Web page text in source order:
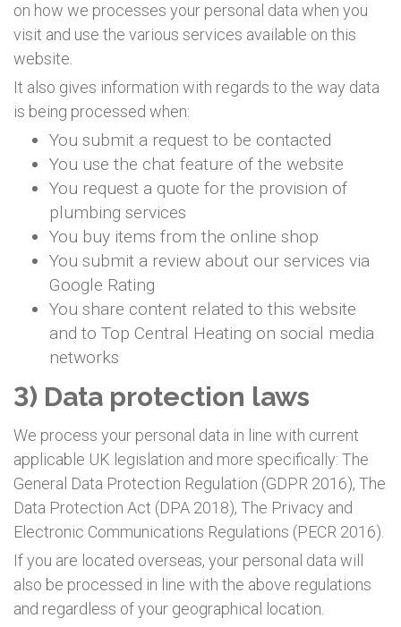
on how we processes your personal data when you
visit and use the various services available on this
website.
It also gives information with regards to the way data
is being processed when:
You submit a request to be contacted
You use the chat feature of the website
You request a quote for the provision of
plumbing services
You buy items from the online shop
You submit a review about our services via
Google Rating
You share content related to this website
and to Top Central Heating on social media
networks
3) Data protection laws
We process your personal data in line with current
applicable UK legislation and more specifically: The
General Data Protection Regulation (GDPR 2016), The
Data Protection Act (DPA 2018), The Privacy and
Electronic Communications Regulations (PECR 2016).
If you are located overseas, your personal data will
also be processed in line with the above regulations
and regardless of your geographical location.